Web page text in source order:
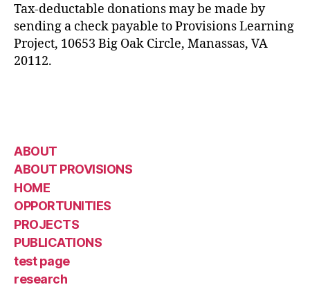
Tax-deductable donations may be made by
sending a check payable to Provisions Learning
Project, 10653 Big Oak Circle, Manassas, VA
20112.
ABOUT
ABOUT PROVISIONS
HOME
OPPORTUNITIES
PROJECTS
PUBLICATIONS
test page
research